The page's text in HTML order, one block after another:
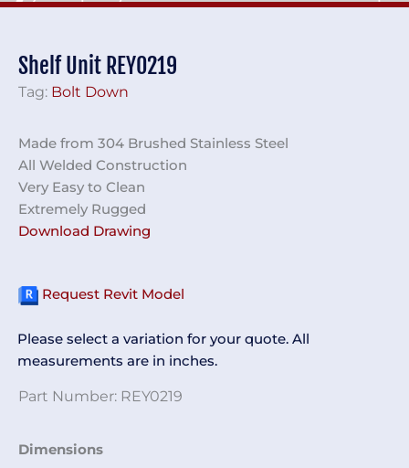
Shelf Unit REY0219
Tag: Bolt Down
Made from 304 Brushed Stainless Steel
All Welded Construction
Very Easy to Clean
Extremely Rugged
Download Drawing
Request Revit Model
Please select a variation for your quote. All
measurements are in inches.
Part Number: REY0219
Dimensions
Shelf